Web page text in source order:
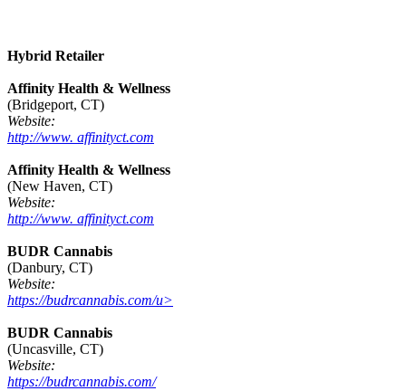
Hybrid Retailer
Affinity Health & Wellness
(Bridgeport, CT)
Website:
http://www. affinityct.com
Affinity Health & Wellness
(New Haven, CT)
Website:
http://www. affinityct.com
BUDR Cannabis
(Danbury, CT)
Website:
https://budrcannabis.com/u>
BUDR Cannabis
(Uncasville, CT)
Website:
https://budrcannabis.com/